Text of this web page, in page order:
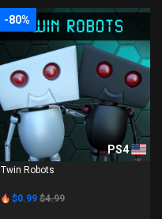
-80%
PS4
Twin Robots
$0.99 $4.99